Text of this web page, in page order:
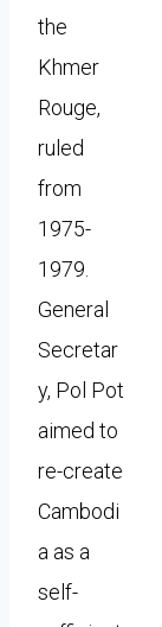
the
Khmer
Rouge,
ruled
from
1975-
1979.
General
Secretar
y, Pol Pot
aimed to
re-create
Cambodi
a as a
self-